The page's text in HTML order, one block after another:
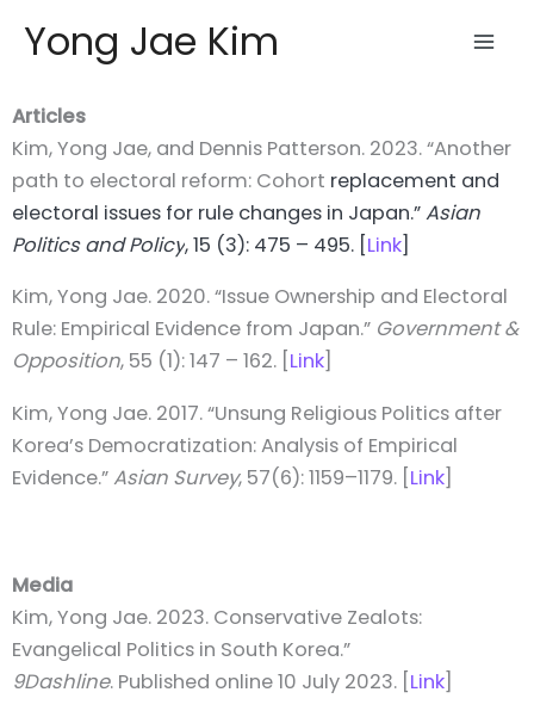
Yong Jae Kim
Articles
Kim, Yong Jae, and Dennis Patterson. 2023. “Another
path to electoral reform: Cohort replacement and
electoral issues for rule changes in Japan.”Asian
Politicsand Policy, 15 (3): 475 – 495. [Link]
Kim, Yong Jae. 2020. “Issue Ownership and Electoral
Rule: Empirical Evidence from Japan.” Government &
Opposition, 55 (1): 147 – 162. [Link]
Kim, Yong Jae. 2017. “Unsung Religious Politics after
Korea’s Democratization: Analysis of Empirical
Evidence.” Asian Survey, 57(6): 1159–1179. [Link]
Media
Kim, Yong Jae. 2023. Conservative Zealots:
Evangelical Politics in South Korea.”
9Dashline. Published online 10 July 2023. [Link]